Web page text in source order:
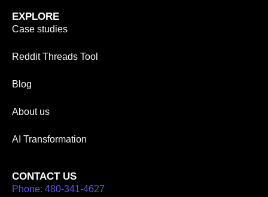
EXPLORE
Case studies
Reddit Threads Tool
Blog
About us
AI Transformation
CONTACT US
Phone: 480-341-4627